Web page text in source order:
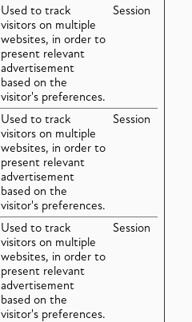
Used to track
visitors on multiple
websites, in order to
present relevant
advertisement
based on the
visitor's preferences.
Session
Used to track
visitors on multiple
websites, in order to
present relevant
advertisement
based on the
visitor's preferences.
Session
Used to track
visitors on multiple
websites, in order to
present relevant
advertisement
based on the
visitor's preferences.
Session